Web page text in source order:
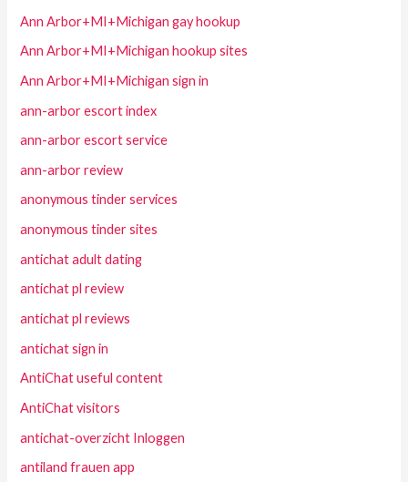
Ann Arbor+MI+Michigan gay hookup
Ann Arbor+MI+Michigan hookup sites
Ann Arbor+MI+Michigan sign in
ann-arbor escort index
ann-arbor escort service
ann-arbor review
anonymous tinder services
anonymous tinder sites
antichat adult dating
antichat pl review
antichat pl reviews
antichat sign in
AntiChat useful content
AntiChat visitors
antichat-overzicht Inloggen
antiland frauen app